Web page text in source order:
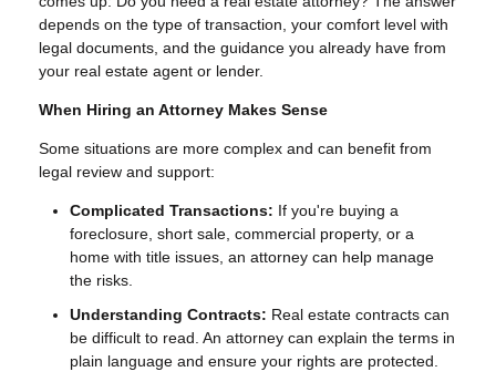
depends on the type of transaction, your comfort level with
legal documents, and the guidance you already have from
your real estate agent or lender.
When Hiring an Attorney Makes Sense
Some situations are more complex and can benefit from
legal review and support:
Complicated Transactions: If you're buying a
foreclosure, short sale, commercial property, or a
home with title issues, an attorney can help manage
the risks.
Understanding Contracts: Real estate contracts can
be difficult to read. An attorney can explain the terms in
plain language and ensure your rights are protected.